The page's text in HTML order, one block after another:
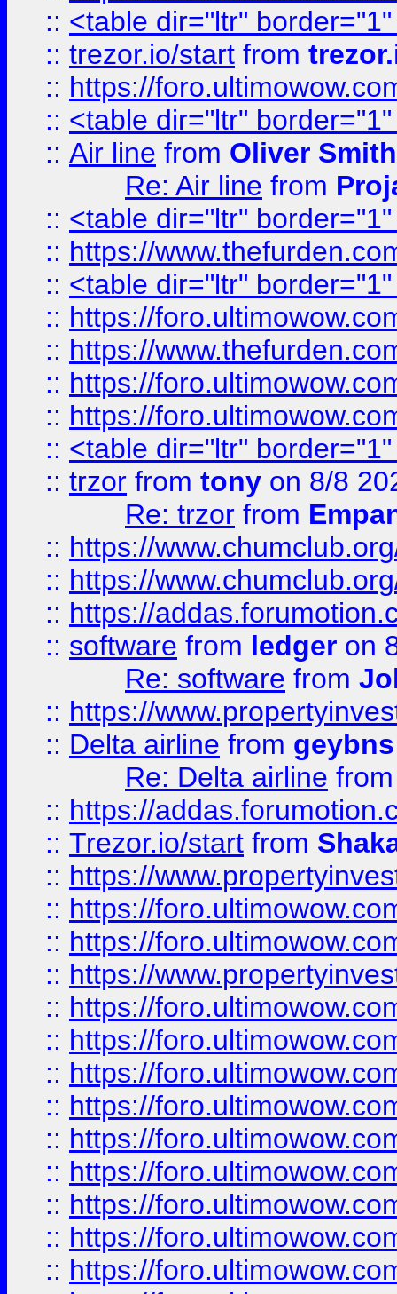
:: <table dir="ltr"
:: trezor.io/start from
:: https://
:: <table dir="ltr"
:: Air line from Oliver Smith
Re: Air line from
:: <table dir="ltr"
:: https://
:: <table dir="ltr"
:: https://
:: https://
:: https://
:: https://
:: <table dir="ltr"
:: trzor from tony on 8/8
Re: trzor from
:: https://
:: https://
:: https://
:: software from ledger on
Re: software from
:: https://
:: Delta airline from geybns
Re: Delta airline
:: https://
:: Trezor.io/start from
:: https://
:: https://
:: https://
:: https://
:: https://
:: https://
:: https://
:: https://
:: https://
:: https://
:: https://
:: https://
:: https://